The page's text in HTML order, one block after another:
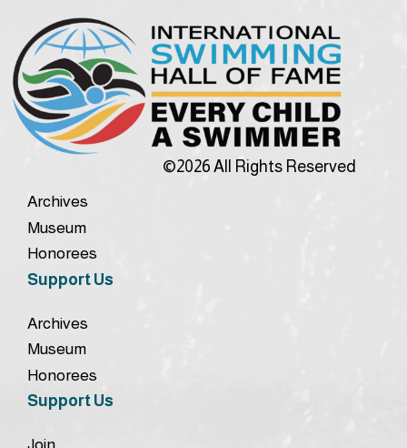
©2026 All Rights Reserved
Archives
Museum
Honorees
Support Us
Archives
Museum
Honorees
Support Us